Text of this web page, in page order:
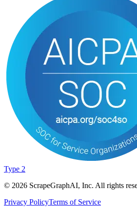
Type 2
© 2026 ScrapeGraphAI, Inc. All rights
Privacy PolicyTerms of Service